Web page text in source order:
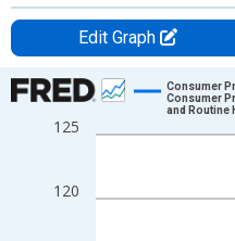
Edit Graph
Chart
Line chart with 181 data points.
The chart has 2 Y axes
120
125
Consumer
Consumer
and Routine